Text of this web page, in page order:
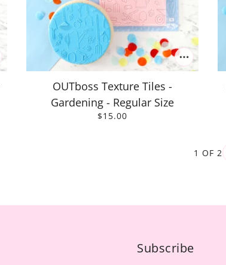
OUTboss Texture Tiles -
Gardening - Regular Size
$15.00
1 OF 2
Subscribe